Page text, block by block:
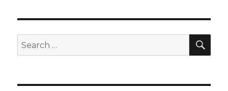
Search
for: